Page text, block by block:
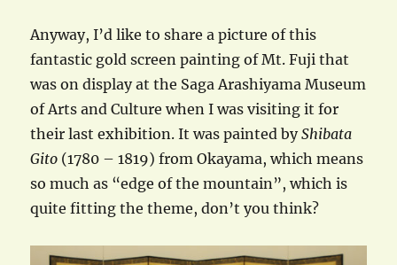
Anyway, I’d like to share a picture of this
fantastic gold screen painting of Mt. Fuji that
was on display at the Saga Arashiyama Museum
of Arts and Culture when I was visiting it for
their last exhibition. It was painted byShibata
Gito (1780 – 1819) from Okayama, which means
so much as “edge of the mountain”, which is
quite fitting the theme, don’t you think?